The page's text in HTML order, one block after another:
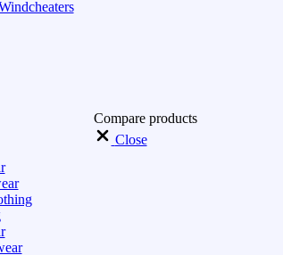
Compare products
Close